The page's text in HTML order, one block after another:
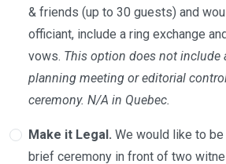
& friends (up to 30 guests) and
officiant, include a ring exchange
vows. This option does not include
planning meeting or editorial
ceremony. N/A in Quebec.
Make it Legal. We would like to
brief ceremony in front of two